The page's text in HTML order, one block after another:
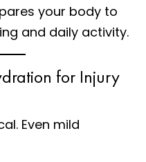
your body to
and daily activity.
for Injury
Even mild